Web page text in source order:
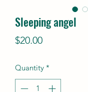
Sleeping angel
$20.00Price
Quantity *